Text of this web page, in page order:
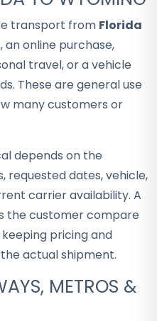
transport from Florida
online purchase,
travel, or a vehicle
These are general use
many customers or
depends on the
requested dates, vehicle,
carrier availability. A
the customer compare
pricing and
actual shipment.
METROS &